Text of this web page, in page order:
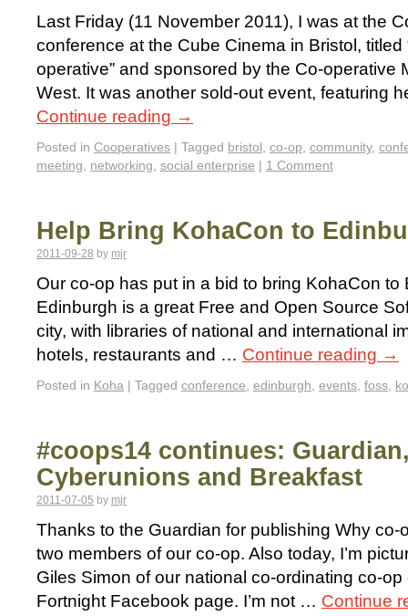
Last Friday (11 November 2011), I was at the
conference at the Cube Cinema in Bristol, titled
operative” and sponsored by the Co-operative
West. It was another sold-out event, featuring
Continue reading →
Posted in Cooperatives | Tagged bristol, co-op, community,
meeting, networking, social enterprise | 1 Comment
Help Bring KohaCon to
2011-09-28 by mjr
Our co-op has put in a bid to bring KohaCon to
Edinburgh is a great Free and Open Source
city, with libraries of national and international
hotels, restaurants and … Continue reading →
Posted in Koha | Tagged conference, edinburgh, events, foss,
#coops14 continues:
Cyberunions and Breakfast
2011-07-05 by mjr
Thanks to the Guardian for publishing Why co-
two members of our co-op. Also today, I’m
Giles Simon of our national co-ordinating co-
Fortnight Facebook page. I’m not … Continue